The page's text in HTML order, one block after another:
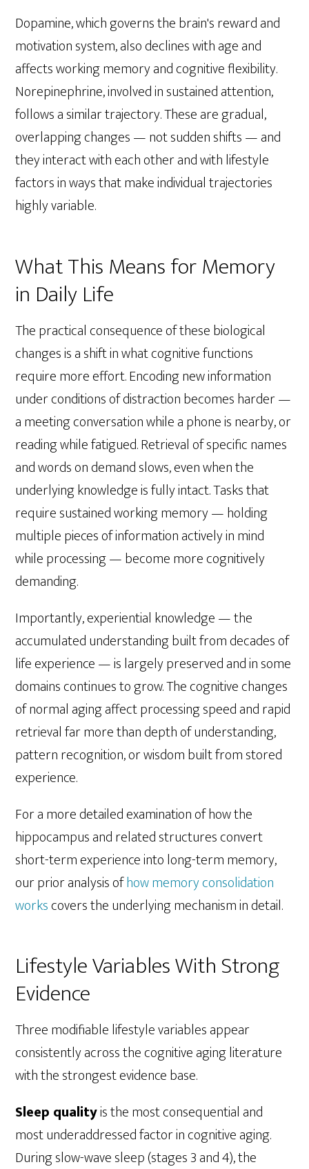
Dopamine, which governs the brain's reward and
motivation system, also declines with age and
affects working memory and cognitive flexibility.
Norepinephrine, involved in sustained attention,
follows a similar trajectory. These are gradual,
overlapping changes — not sudden shifts — and
they interact with each other and with lifestyle
factors in ways that make individual trajectories
highly variable.
What This Means for Memory
in Daily Life
The practical consequence of these biological
changes is a shift in what cognitive functions
require more effort. Encoding new information
under conditions of distraction becomes harder —
a meeting conversation while a phone is nearby, or
reading while fatigued. Retrieval of specific names
and words on demand slows, even when the
underlying knowledge is fully intact. Tasks that
require sustained working memory — holding
multiple pieces of information actively in mind
while processing — become more cognitively
demanding.
Importantly, experiential knowledge — the
accumulated understanding built from decades of
life experience — is largely preserved and in some
domains continues to grow. The cognitive changes
of normal aging affect processing speed and rapid
retrieval far more than depth of understanding,
pattern recognition, or wisdom built from stored
experience.
For a more detailed examination of how the
hippocampus and related structures convert
short-term experience into long-term memory,
our prior analysis ofhow memory consolidation
workscovers the underlying mechanism in detail.
Lifestyle Variables With Strong
Evidence
Three modifiable lifestyle variables appear
consistently across the cognitive aging literature
with the strongest evidence base.
Sleep qualityis the most consequential and
most underaddressed factor in cognitive aging.
During slow-wave sleep (stages 3 and 4), the